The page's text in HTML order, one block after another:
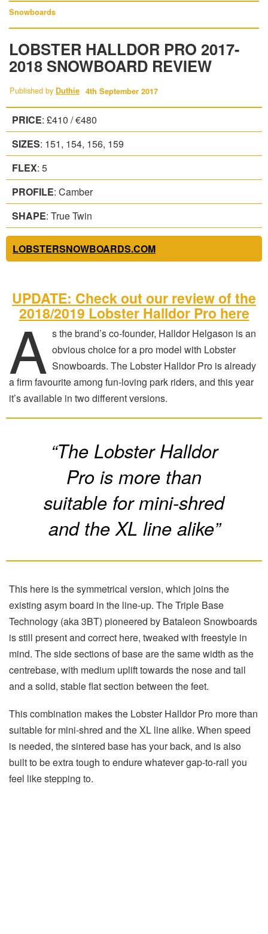
Snowboards
LOBSTER HALLDOR PRO 2017-
2018 SNOWBOARD REVIEW
Published by Duthie 4th September 2017
PRICE: £410 / €480
SIZES: 151, 154, 156, 159
FLEX: 5
PROFILE: Camber
SHAPE: True Twin
LOBSTERSNOWBOARDS.COM
UPDATE: Check out our review of the
2018/2019 Lobster Halldor Pro here
A s the brand’s co-founder, Halldor Helgason is an
obvious choice for a pro model with Lobster
Snowboards. The Lobster Halldor Pro is already
a firm favourite among fun-loving park riders, and this year
it’s available in two different versions.
“The Lobster Halldor
Pro is more than
suitable for mini-shred
and the XL line alike”
This here is the symmetrical version, which joins the
existing asym board in the line-up. The Triple Base
Technology (aka 3BT) pioneered by Bataleon Snowboards
is still present and correct here, tweaked with freestyle in
mind. The side sections of base are the same width as the
centrebase, with medium uplift towards the nose and tail
and a solid, stable flat section between the feet.
This combination makes the Lobster Halldor Pro more than
suitable for mini-shred and the XL line alike. When speed
is needed, the sintered base has your back, and is also
built to be extra tough to endure whatever gap-to-rail you
feel like stepping to.